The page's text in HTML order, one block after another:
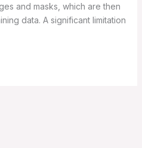
and masks, which are then
data. A significant limitation